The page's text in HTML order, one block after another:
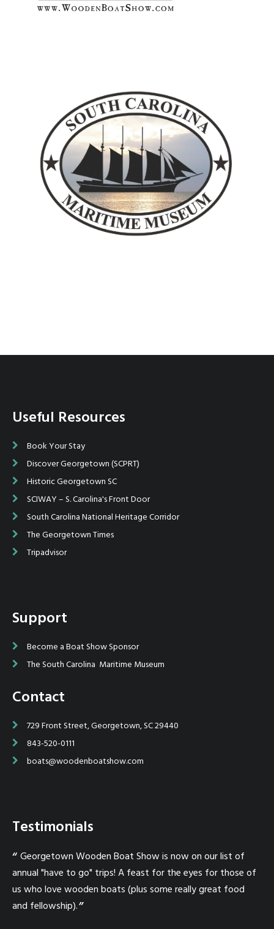
Useful Resources
Book Your Stay
Discover Georgetown (SCPRT)
Historic Georgetown SC
SCIWAY – S. Carolina's Front Door
South Carolina National Heritage Corridor
The Georgetown Times
Tripadvisor
Support
Become a Boat Show Sponsor
The South Carolina Maritime Museum
Contact
729 Front Street, Georgetown, SC 29440
843-520-0111
boats@woodenboatshow.com
Testimonials
Georgetown Wooden Boat Show is now on our list of
annual "have to go" trips! A feast for the eyes for those of
us who love wooden boats (plus some really great food
and fellowship).